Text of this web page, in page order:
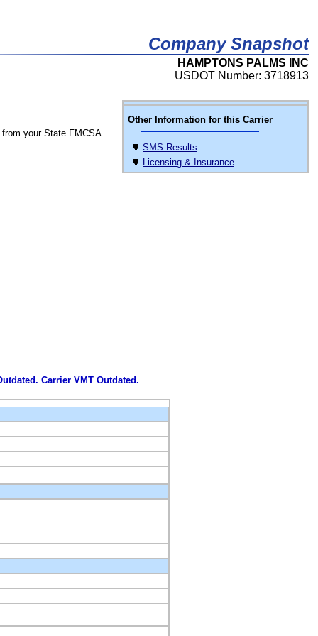
Company Snapshot
HAMPTONS PALMS INC
USDOT Number: 3718913
Other Information for this Carrier
SMS Results
Licensing & Insurance
from your State FMCSA
Carrier VMT Outdated.